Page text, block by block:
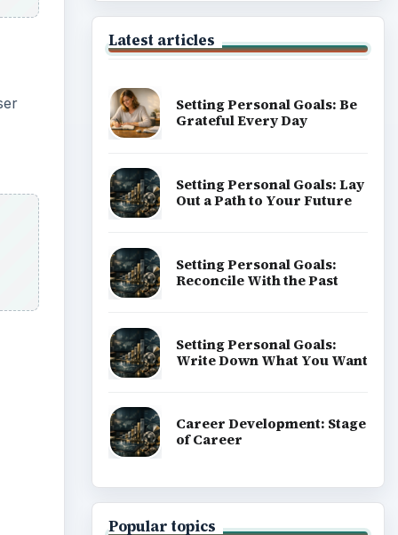
Latest articles
Setting Personal Goals: Be
Grateful Every Day
Setting Personal Goals: Lay
Out a Path to Your Future
Setting Personal Goals:
Reconcile With the Past
Setting Personal Goals:
Write Down What You Want
Career Development: Stage
of Career
Popular topics